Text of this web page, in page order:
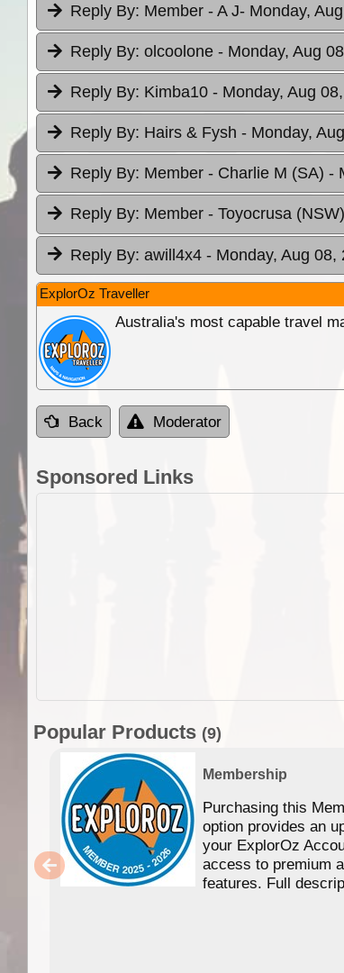
Reply By: Member - A J- Monday,
Reply By: olcoolone - Monday, Aug
Reply By: Kimba10 - Monday, Aug
Reply By: Hairs & Fysh - Monday,
Reply By: Member - Charlie M (SA) -
Reply By: Member - Toyocrusa (NSW)
Reply By: awill4x4 - Monday, Aug 08,
ExplorOz Traveller
Australia's most capable travel
Back Moderator
Sponsored Links
Popular Products (9)
Membership
Purchasing this
option provides an
your ExplorOz
access to premium
features. Full